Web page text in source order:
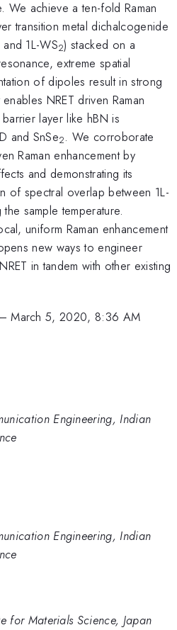
We achieve a ten-fold Raman
transition metal dichalcogenide
and 1L-WS2) stacked on a
extreme spatial
of dipoles result in strong
NRET driven Raman
layer like hBN is
and SnSe2. We corroborate
Raman enhancement by
and demonstrating its
of spectral overlap between 1L-
sample temperature.
uniform Raman enhancement
new ways to engineer
in tandem with other existing
–March 5, 2020, 8:36 AM
Engineering, Indian
Engineering, Indian
for Materials Science, Japan